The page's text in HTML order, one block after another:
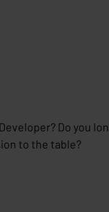
Do you
to the table?